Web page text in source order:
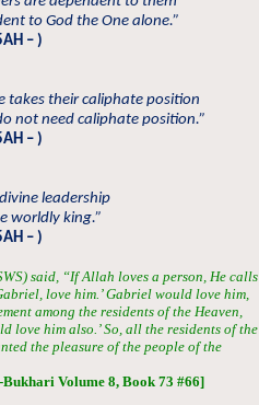
to God the One alone.”
– )
takes their caliphate position
not need caliphate position.”
– )
leadership
worldly king.”
– )
said, “If Allah loves a person, He calls
love him.’ Gabriel would love him,
among the residents of the Heaven,
love him also.’ So, all the residents of the
the pleasure of the people of the
Volume 8, Book 73 #66]